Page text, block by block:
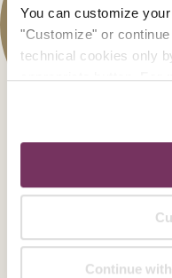
You can customize
"Customize" or
technical cookies only
appropriate button.For
Continue